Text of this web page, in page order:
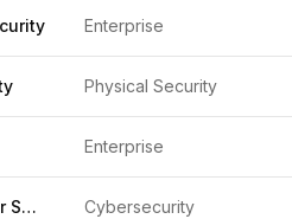
Enterprise
Physical Security
Enterprise
Pando Cyber Security Cybersecurity